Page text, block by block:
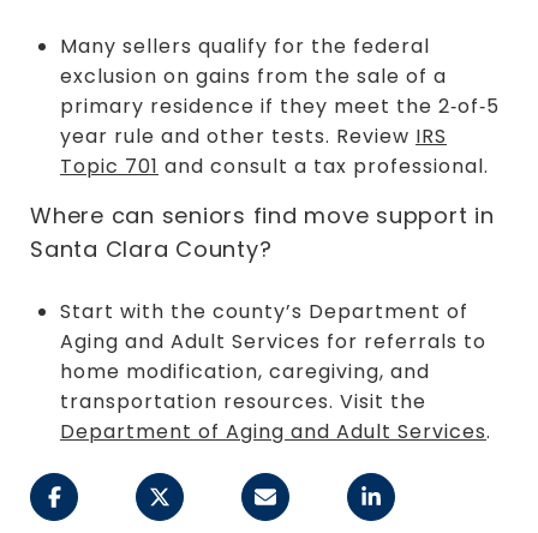
Many sellers qualify for the federal
exclusion on gains from the sale of a
primary residence if they meet the 2‑of‑5
year rule and other tests. Review IRS
Topic 701 and consult a tax professional.
Where can seniors find move support in
Santa Clara County?
Start with the county’s Department of
Aging and Adult Services for referrals to
home modification, caregiving, and
transportation resources. Visit the
Department of Aging and Adult Services.